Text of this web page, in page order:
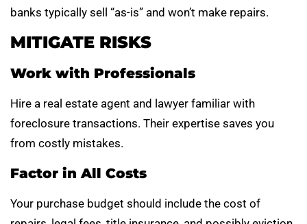
banks typically sell “as-is” and won’t make repairs.
MITIGATE RISKS
Work with Professionals
Hire a real estate agent and lawyer familiar with
foreclosure transactions. Their expertise saves you
from costly mistakes.
Factor in All Costs
Your purchase budget should include the cost of